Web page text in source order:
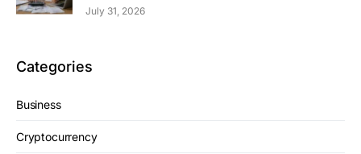
July 31, 2026
Categories
Business
Cryptocurrency